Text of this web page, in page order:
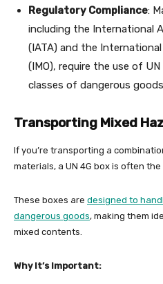
Regulatory Compliance:
including the International
(IATA) and the
(IMO), require the use of
classes of dangerous
Transporting Mixed
If you’re transporting a
materials, a UN 4G box is often
These boxes are designed to
dangerous goods, making them
mixed contents.
Why It’s Important: